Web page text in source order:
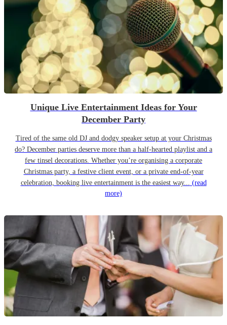
Unique Live Entertainment Ideas for Your
December Party
Tired of the same old DJ and dodgy speaker setup at your Christmas
do? December parties deserve more than a half-hearted playlist and a
few tinsel decorations. Whether you’re organising a corporate
Christmas party, a festive client event, or a private end-of-year
celebration, booking live entertainment is the easiest way... (read
more)